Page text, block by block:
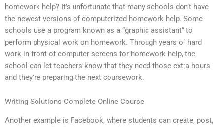
homework help? It’s unfortunate that many schools don’t have
the newest versions of computerized homework help. Some
schools use a program known as a “graphic assistant” to
perform physical work on homework. Through years of hard
work in front of computer screens for homework help, the
school can let teachers know that they need those extra hours
and they’re preparing the next coursework.
Writing Solutions Complete Online Course
Another example is Facebook, where students can create, post,